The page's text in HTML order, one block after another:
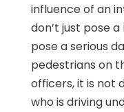
influence of an
don’t just pose
pose a serious
pedestrians on
officers, it is not
who is driving